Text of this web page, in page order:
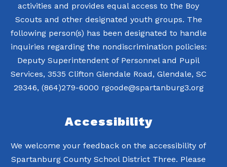
activities and provides equal access to the Boy
Scouts and other designated youth groups. The
following person(s) has been designated to handle
inquiries regarding the nondiscrimination policies:
Deputy Superintendent of Personnel and Pupil
Services, 3535 Clifton Glendale Road, Glendale, SC
29346, (864)279-6000 rgoode@spartanburg3.org
Accessibility
We welcome your feedback on the accessibility of
Spartanburg County School District Three. Please